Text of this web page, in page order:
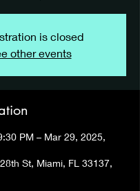
is closed
other events
PM – Mar 29, 2025,
St, Miami, FL 33137,